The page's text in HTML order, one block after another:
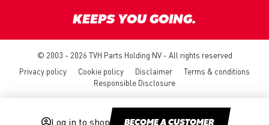
Log in to shop BECOME A CUSTOMER
KEEPS YOU GOING.
© 2003 - 2026 TVH Parts Holding NV - All rights reserved
Privacy policy
Cookie policy Disclaimer
Terms & conditions
Responsible Disclosure